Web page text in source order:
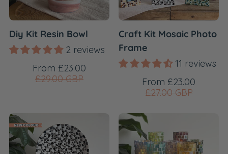
Diy Kit Resin Bowl
2 reviews
Sale
price
From £23.00
Regular
price
£29.00 GBP
Craft Kit Mosaic Photo
Frame
11 reviews
Sale
price
From £23.00
Regular
price
£27.00 GBP